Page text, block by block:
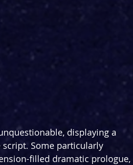
displaying a
Some particularly
filled dramatic prologue,